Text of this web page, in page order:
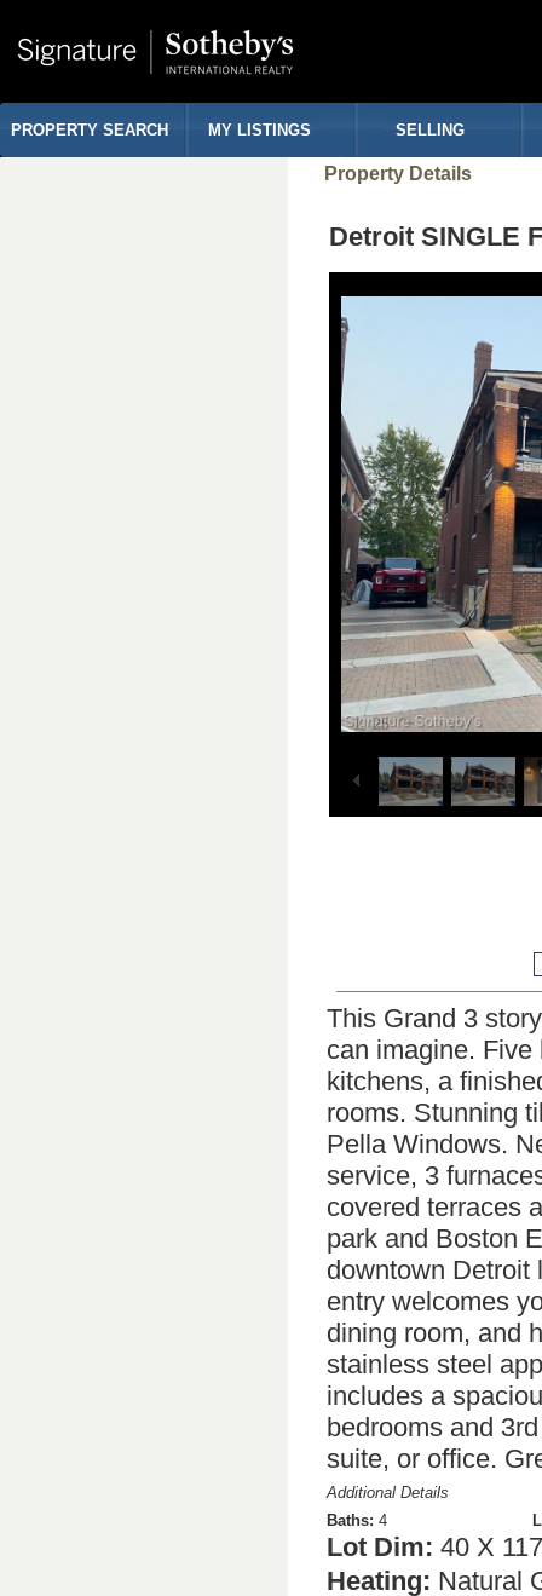
PROPERTY SEARCH MY LISTINGS SELLING
Property Details
Detroit SINGLE
1/25
This Grand 3
can imagine.
kitchens, a
rooms. Stunning
Pella Windows.
service, 3
covered terraces
park and Boston
downtown Detroit
entry welcomes
dining room, and
stainless steel
includes a
bedrooms and
suite, or office.
Additional Details
Baths: 4
Lot Dim: 40 X 117
Heating: Natural